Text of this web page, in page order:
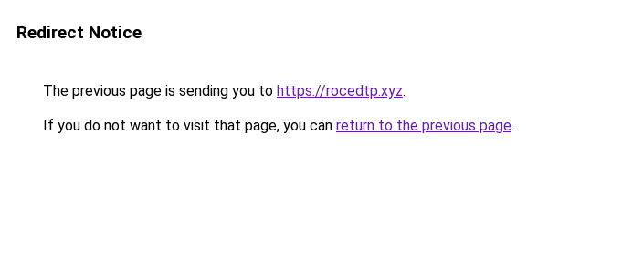
Redirect Notice
The previous page is sending you to https://rocedtp.xyz.
If you do not want to visit that page, you can return to the previous page.